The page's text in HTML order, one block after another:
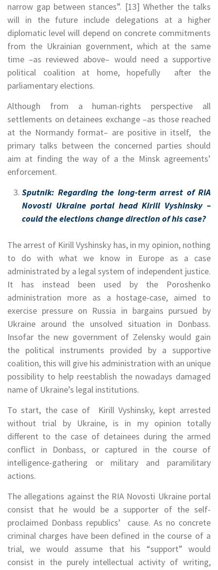
narrow gap between stances”. [13] Whether the talks
will in the future include delegations at a higher
diplomatic level will depend on concrete commitments
from the Ukrainian government, which at the same
time –as reviewed above– would need a supportive
political coalition at home, hopefully after the
parliamentary elections.
Although from a human-rights perspective all
settlements on detainees exchange –as those reached
at the Normandy format– are positive in itself, the
primary talks between the concerned parties should
aim at finding the way of a the Minsk agreements’
enforcement.
Sputnik: Regarding the long-term arrest of RIA
Novosti Ukraine portal head Kirill Vyshinsky –
could the elections change direction of his case?
The arrest of Kirill Vyshinsky has, in my opinion, nothing
to do with what we know in Europe as a case
administrated by a legal system of independent justice.
It has instead been used by the Poroshenko
administration more as a hostage-case, aimed to
exercise pressure on Russia in bargains pursued by
Ukraine around the unsolved situation in Donbass.
Insofar the new government of Zelensky would gain
the political instruments provided by a supportive
coalition, this will give his administration with an unique
possibility to help reestablish the nowadays damaged
name of Ukraine’s legal institutions.
To start, the case of Kirill Vyshinsky, kept arrested
without trial by Ukraine, is in my opinion totally
different to the case of detainees during the armed
conflict in Donbass, or captured in the course of
intelligence-gathering or military and paramilitary
actions.
The allegations against the RIA Novosti Ukraine portal
consist that he would be a supporter of the self-
proclaimed Donbass republics’ cause. As no concrete
criminal charges have been defined in the course of a
trial, we would assume that his “support” would
consist in the purely intellectual activity of writing,